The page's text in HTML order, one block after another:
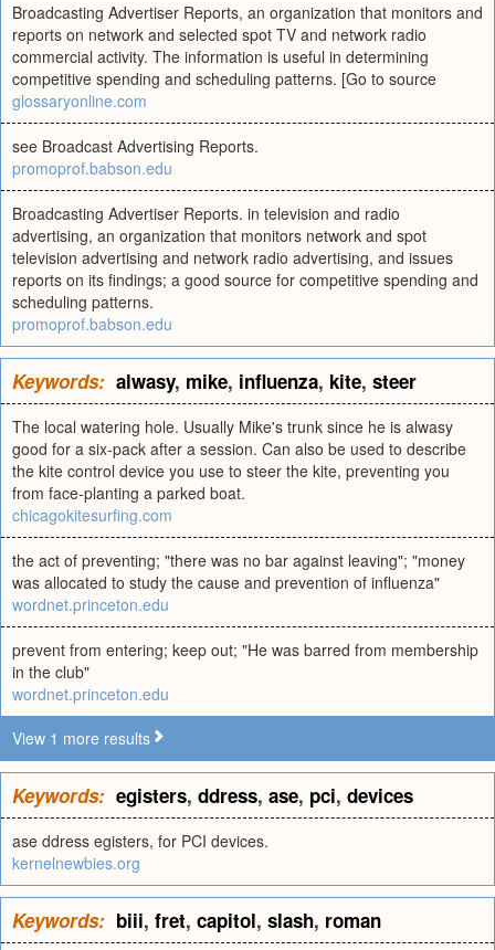
Broadcasting Advertiser Reports, an organization that monitors and
reports on network and selected spot TV and network radio
commercial activity. The information is useful in determining
competitive spending and scheduling patterns. [Go to source
glossaryonline.com
see Broadcast Advertising Reports.
promoprof.babson.edu
Broadcasting Advertiser Reports. in television and radio
advertising, an organization that monitors network and spot
television advertising and network radio advertising, and issues
reports on its findings; a good source for competitive spending and
scheduling patterns.
promoprof.babson.edu
Keywords: alwasy, mike, influenza, kite, steer
The local watering hole. Usually Mike's trunk since he is alwasy
good for a six-pack after a session. Can also be used to describe
the kite control device you use to steer the kite, preventing you
from face-planting a parked boat.
chicagokitesurfing.com
the act of preventing; "there was no bar against leaving"; "money
was allocated to study the cause and prevention of influenza"
wordnet.princeton.edu
prevent from entering; keep out; "He was barred from membership
in the club"
wordnet.princeton.edu
View 1 more results
Keywords: egisters, ddress, ase, pci, devices
ase ddress egisters, for PCI devices.
kernelnewbies.org
Keywords: biii, fret, capitol, slash, roman